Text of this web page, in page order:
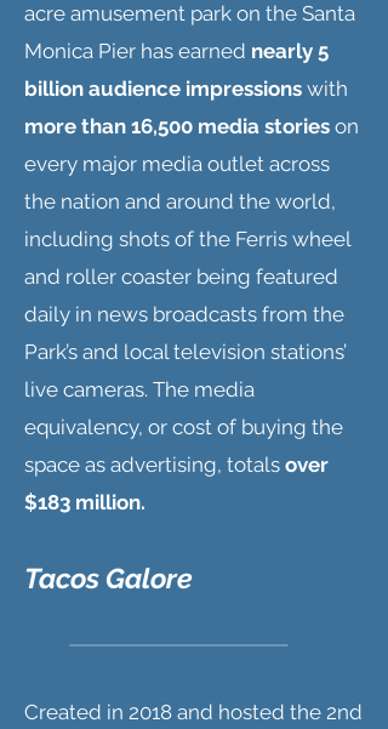
acre amusement park on the Santa
Monica Pier has earned nearly 5
billion audience impressions with
more than 16,500 media stories on
every major media outlet across
the nation and around the world,
including shots of the Ferris wheel
and roller coaster being featured
daily in news broadcasts from the
Park’s and local television stations’
live cameras. The media
equivalency, or cost of buying the
space as advertising, totals over
$183 million.
Created in 2018 and hosted the 2nd
Tacos Galore